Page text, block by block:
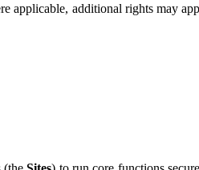
applicable, additional rights may